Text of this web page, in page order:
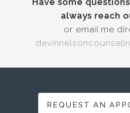
Have some
always reach
or email me
REQUEST AN